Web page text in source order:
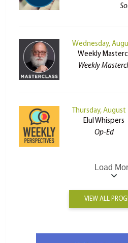
Wednesday,
Weekly
Weekly
Thursday, August
Elul Whispers
Op-Ed
Load
VIEW ALL